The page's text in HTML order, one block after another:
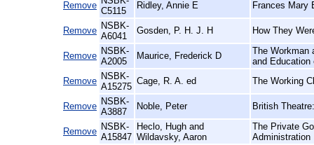
Remove
C5115
Ridley, Annie E Frances Mary
Remove NSBK-
A6041
Gosden, P. H. J. H How They
Remove NSBK-
A2005
Maurice, Frederick D
The Workman
and Education
Remove NSBK-
A15275
Cage, R. A. ed The Working
Remove NSBK-
A3887
Noble, Peter British Theatre:
Remove NSBK-
A15847
Heclo, Hugh and
Wildavsky, Aaron
The Private
Administration